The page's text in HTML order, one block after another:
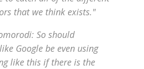
that we think exists."
So should
Google be even using
like this if there is the